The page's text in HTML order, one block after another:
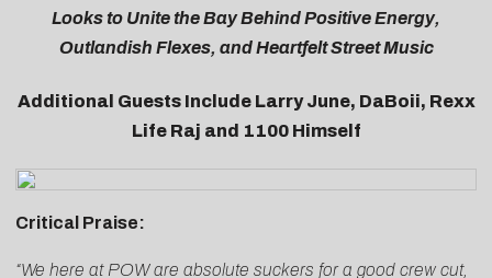
Looks to Unite the Bay Behind Positive Energy,
Outlandish Flexes, and Heartfelt Street Music
Additional Guests Include Larry June, DaBoii, Rexx
Life Raj and 1100 Himself
Critical Praise:
“We here at POW are absolute suckers for a good crew cut,